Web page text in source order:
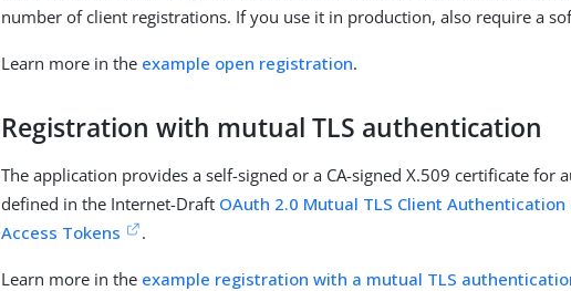
number of client registrations. If you use it in production, also require a
Learn more in the example open registration.
Registration with mutual TLS authentication
The application provides a self-signed or a CA-signed X.509 certificate for
defined in the Internet-Draft OAuth 2.0 Mutual TLS Client
Access Tokens
.
Learn more in the example registration with a mutual TLS